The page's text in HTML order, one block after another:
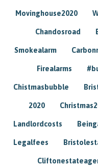
Movinghouse2020
Chandosroad
Smokealarm
Firealarms
Chistmasbubble
2020
Landlordcosts
Legalfees